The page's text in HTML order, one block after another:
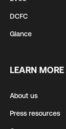
DCFC
Glance
LEARN MORE
About us
Press resources